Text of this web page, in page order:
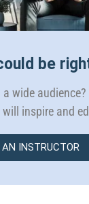
be
wide
inspire and
AN INSTRUCTOR